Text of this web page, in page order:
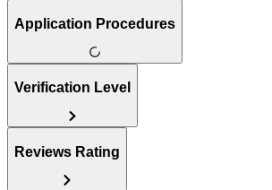
Application Procedures
Verification Level
Reviews Rating